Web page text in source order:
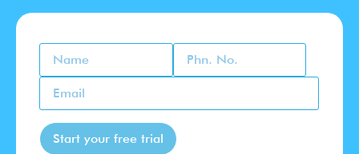
Start your free trial